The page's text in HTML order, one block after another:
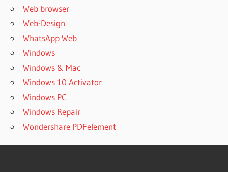
Web browser
Web-Design
WhatsApp Web
Windows
Windows & Mac
Windows 10 Activator
Windows PC
Windows Repair
Wondershare PDFelement